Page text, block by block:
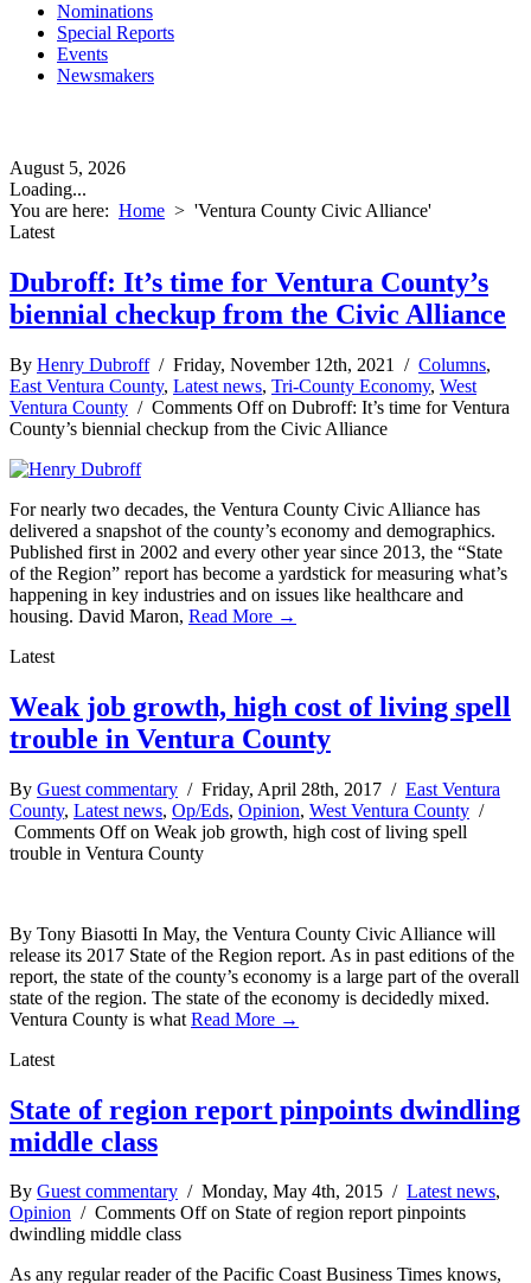
Nominations
Special Reports
Events
Newsmakers
August 5, 2026
Loading...
You are here: Home > 'Ventura County Civic Alliance'
Latest
Dubroff: It’s time for Ventura County’s
biennial checkup from the Civic Alliance
By Henry Dubroff/ Friday, November 12th, 2021 / Columns,
East Ventura County, Latest news, Tri-County Economy, West
Ventura County / Comments Offon Dubroff: It’s time for Ventura
County’s biennial checkup from the Civic Alliance
For nearly two decades, the Ventura County Civic Alliance has
delivered a snapshot of the county’s economy and demographics.
Published first in 2002 and every other year since 2013, the “State
of the Region” report has become a yardstick for measuring what’s
happening in key industries and on issues like healthcare and
housing. David Maron, Read More →
Latest
Weak job growth, high cost of living spell
trouble in Ventura County
By Guest commentary / Friday, April 28th, 2017 / East Ventura
County, Latest news, Op/Eds, Opinion, West Ventura County /
Comments Offon Weak job growth, high cost of living spell
trouble in Ventura County
By Tony Biasotti In May, the Ventura County Civic Alliance will
release its 2017 State of the Region report. As in past editions of the
report, the state of the county’s economy is a large part of the overall
state of the region. The state of the economy is decidedly mixed.
Ventura County is what Read More →
Latest
State of region report pinpoints dwindling
middle class
By Guest commentary / Monday, May 4th, 2015 / Latest news,
Opinion / Comments Offon State of region report pinpoints
dwindling middle class
As any regular reader of the Pacific Coast Business Times knows,